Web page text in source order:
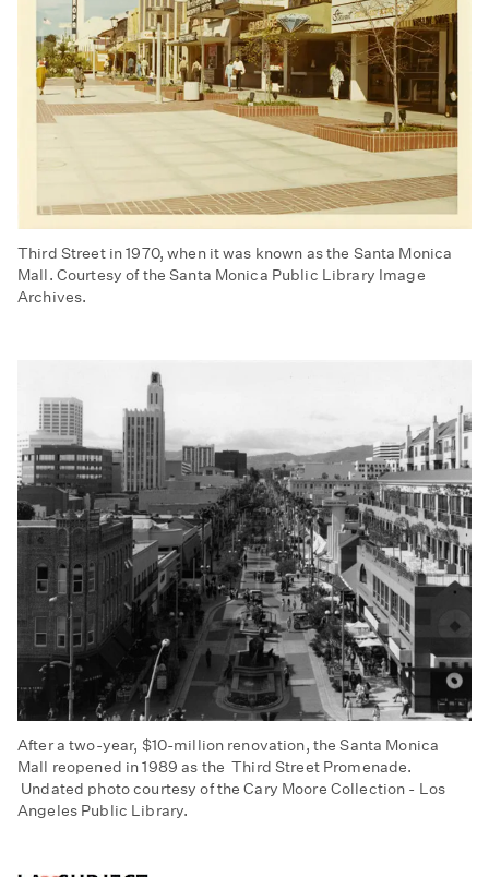
Third Street in 1970, when it was known as the Santa Monica
Mall. Courtesy of the Santa Monica Public Library Image
Archives.
After a two-year, $10-million renovation, the Santa Monica
Mall reopened in 1989 as the Third Street Promenade.
Undated photo courtesy of the Cary Moore Collection - Los
Angeles Public Library.